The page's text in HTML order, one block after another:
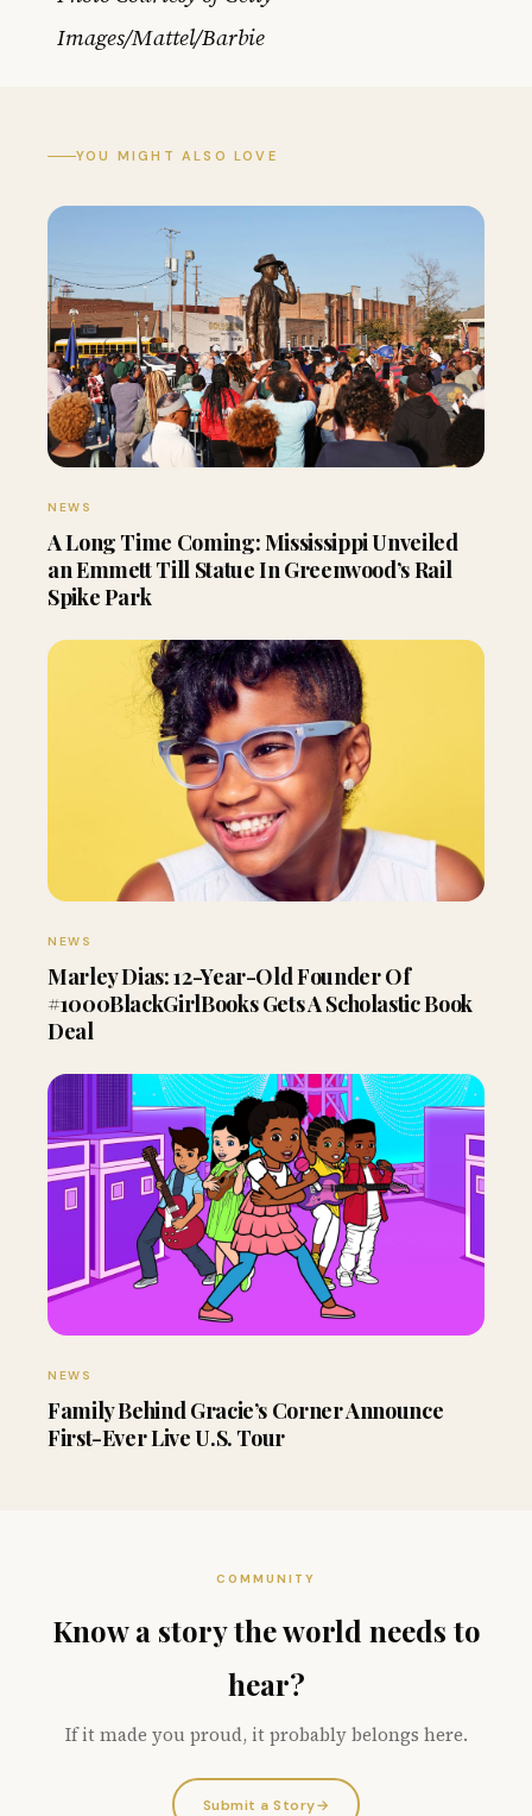
Images/Mattel/Barbie
YOU MIGHT ALSO LOVE
NEWS
A Long Time Coming: Mississippi Unveiled
an Emmett Till Statue In Greenwood’s Rail
Spike Park
NEWS
Marley Dias: 12-Year-Old Founder Of
#1000BlackGirlBooks Gets A Scholastic Book
Deal
NEWS
Family Behind Gracie’s Corner Announce
First-Ever Live U.S. Tour
COMMUNITY
Know a story the world needs to
hear?
If it made you proud, it probably belongs here.
Submit a Story→